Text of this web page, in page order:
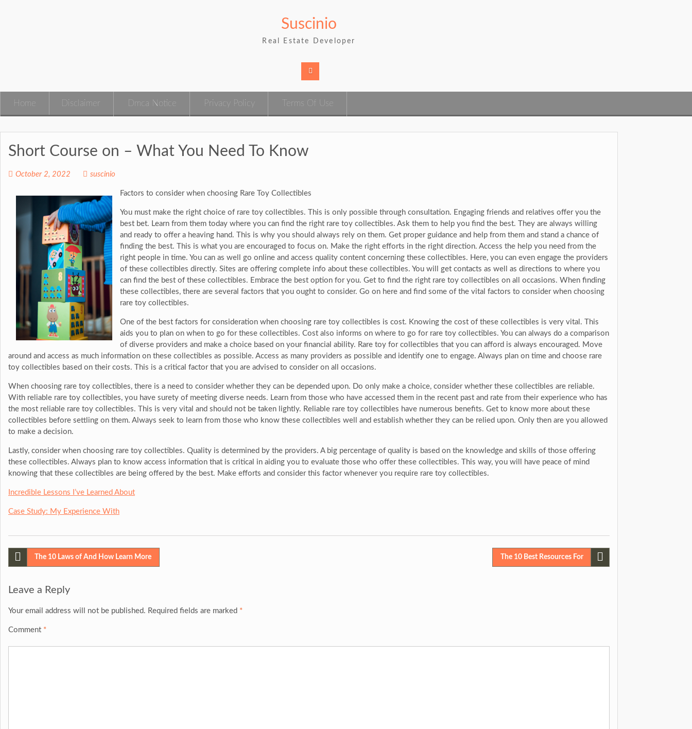
Suscinio
Real Estate Developer
Home Disclaimer Dmca Notice Privacy Policy Terms Of Use
Short Course on – What You Need To Know
October 2, 2022 suscinio
Factors to consider when choosing Rare Toy Collectibles
You must make the right choice of rare toy collectibles. This is only possible through consultation. Engaging friends and relatives offer you the
best bet. Learn from them today where you can find the right rare toy collectibles. Ask them to help you find the best. They are always willing
and ready to offer a heaving hand. This is why you should always rely on them. Get proper guidance and help from them and stand a chance of
finding the best. This is what you are encouraged to focus on. Make the right efforts in the right direction. Access the help you need from the
right people in time. You can as well go online and access quality content concerning these collectibles. Here, you can even engage the providers
of these collectibles directly. Sites are offering complete info about these collectibles. You will get contacts as well as directions to where you
can find the best of these collectibles. Embrace the best option for you. Get to find the right rare toy collectibles on all occasions. When finding
these collectibles, there are several factors that you ought to consider. Go on here and find some of the vital factors to consider when choosing
rare toy collectibles.
One of the best factors for consideration when choosing rare toy collectibles is cost. Knowing the cost of these collectibles is very vital. This
aids you to plan on when to go for these collectibles. Cost also informs on where to go for rare toy collectibles. You can always do a comparison
of diverse providers and make a choice based on your financial ability. Rare toy for collectibles that you can afford is always encouraged. Move
around and access as much information on these collectibles as possible. Access as many providers as possible and identify one to engage. Always plan on time and choose rare
toy collectibles based on their costs. This is a critical factor that you are advised to consider on all occasions.
When choosing rare toy collectibles, there is a need to consider whether they can be depended upon. Do only make a choice, consider whether these collectibles are reliable.
With reliable rare toy collectibles, you have surety of meeting diverse needs. Learn from those who have accessed them in the recent past and rate from their experience who has
the most reliable rare toy collectibles. This is very vital and should not be taken lightly. Reliable rare toy collectibles have numerous benefits. Get to know more about these
collectibles before settling on them. Always seek to learn from those who know these collectibles well and establish whether they can be relied upon. Only then are you allowed
to make a decision.
Lastly, consider when choosing rare toy collectibles. Quality is determined by the providers. A big percentage of quality is based on the knowledge and skills of those offering
these collectibles. Always plan to know access information that is critical in aiding you to evaluate those who offer these collectibles. This way, you will have peace of mind
knowing that these collectibles are being offered by the best. Make efforts and consider this factor whenever you require rare toy collectibles.
Incredible Lessons I’ve Learned About
Case Study: My Experience With
PostThe 10 Laws of And How Learn More The 10 Best Resources For
Leave a Reply
Your email address will not be published. Required fields are marked *
Comment *